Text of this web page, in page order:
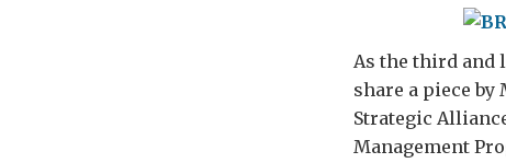
As the third and
share a piece
Strategic
Management